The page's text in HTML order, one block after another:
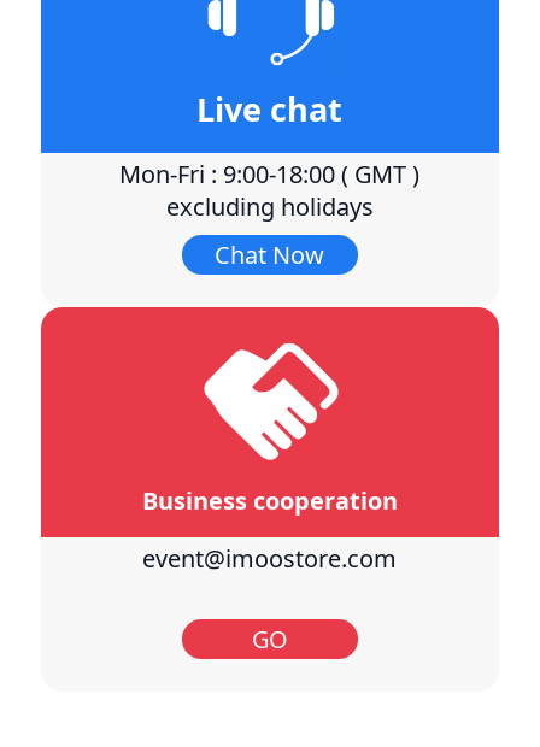
Live chat
Mon-Fri : 9:00-18:00 ( GMT )
excluding holidays
Chat Now
Business cooperation
event@imoostore.com
GO